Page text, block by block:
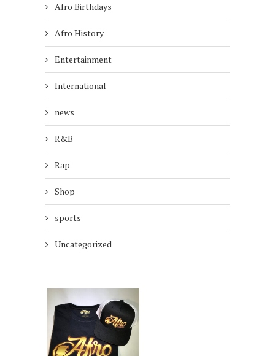
Afro Birthdays
Afro History
Entertainment
International
news
R&B
Rap
Shop
sports
Uncategorized